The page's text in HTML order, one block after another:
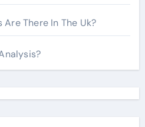
There In The Uk?